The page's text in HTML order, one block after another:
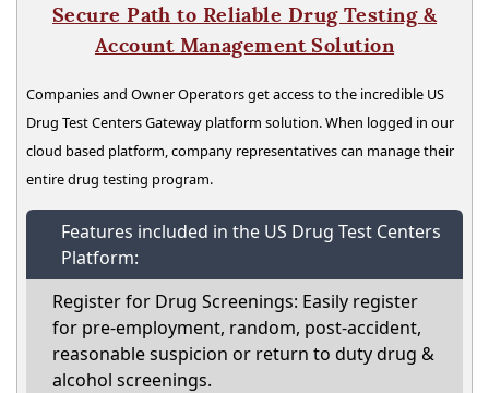
Secure Path to Reliable Drug Testing &
Account Management Solution
Companies and Owner Operators get access to the incredible US
Drug Test Centers Gateway platform solution. When logged in our
cloud based platform, company representatives can manage their
entire drug testing program.
Features included in the US Drug Test Centers
Platform:
Register for Drug Screenings: Easily register
for pre-employment, random, post-accident,
reasonable suspicion or return to duty drug &
alcohol screenings.